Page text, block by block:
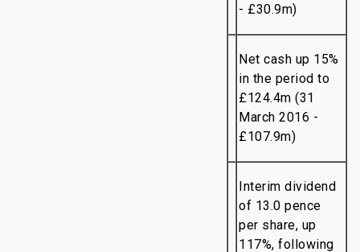
- £30.9m)
Net cash up 15%
in the period to
£124.4m (31
March 2016 -
£107.9m)
Interim dividend
of 13.0 pence
per share, up
117%, following